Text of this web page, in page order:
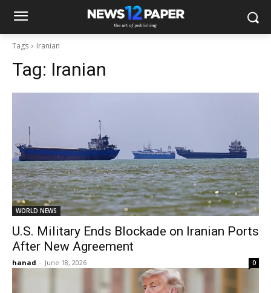
Tags Iranian
Tag: Iranian
WORLD NEWS
U.S. Military Ends Blockade on Iranian Ports
After New Agreement
hanad - June 18, 2026 0